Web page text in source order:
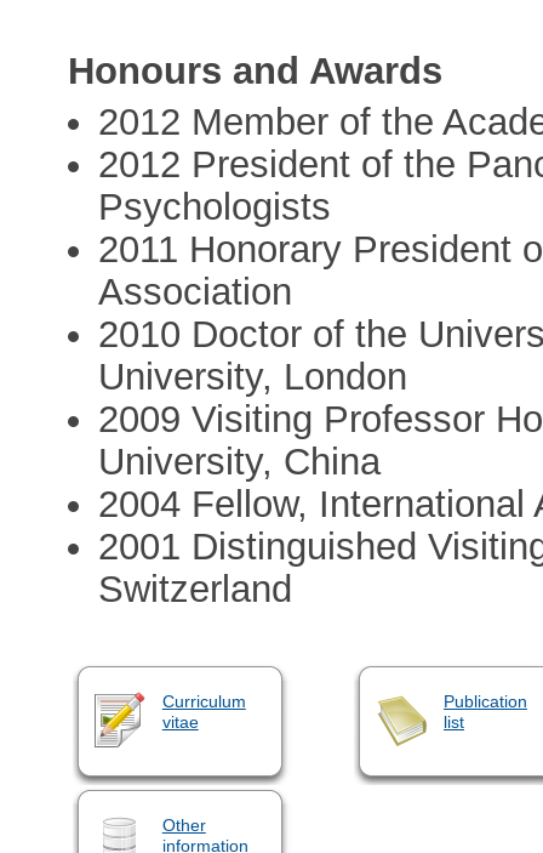
Honours and Awards
2012 Member of the
2012 President of the
Psychologists
2011 Honorary President
Association
2010 Doctor of the
University, London
2009 Visiting Professor
University, China
2004 Fellow,
2001 Distinguished
Switzerland
Curriculum
vitae
Publication
list
Other
information